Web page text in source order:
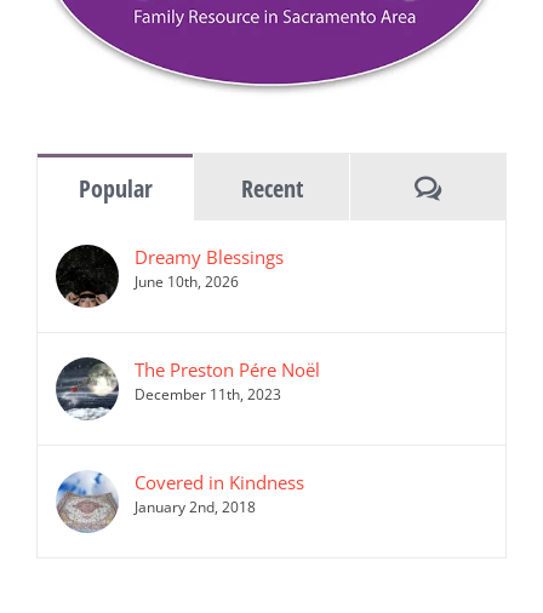
Popular Recent Comments
Dreamy Blessings
June 10th, 2026
The Preston Pére Noël
December 11th, 2023
Covered in Kindness
January 2nd, 2018